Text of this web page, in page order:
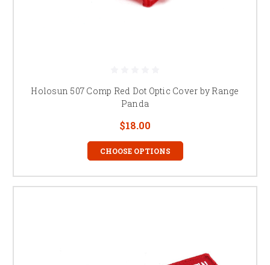
Holosun 507 Comp Red Dot Optic Cover by Range
Panda
$18.00
CHOOSE OPTIONS